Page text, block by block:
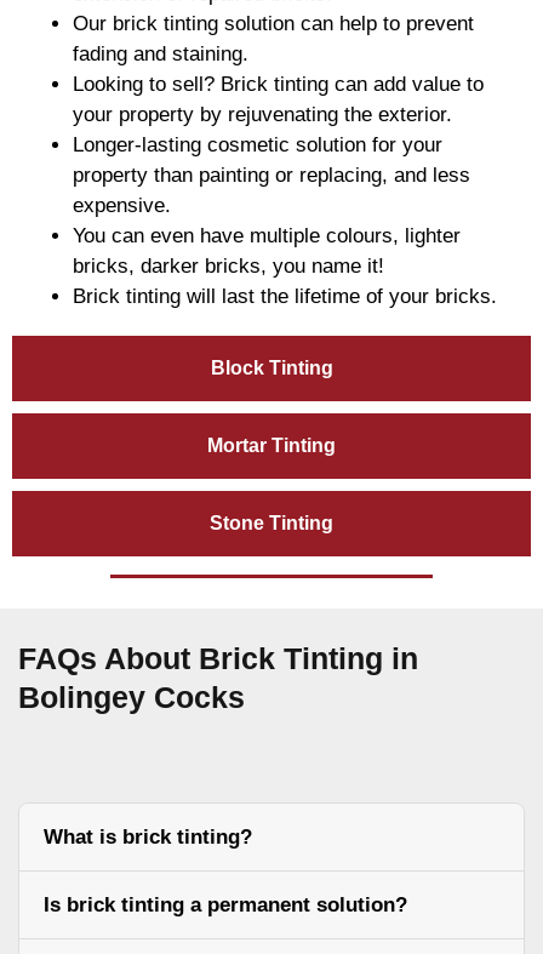
Block Tinting
Mortar Tinting
Stone Tinting
Our brick tinting solution can help to prevent
fading and staining.
Looking to sell? Brick tinting can add value to
your property by rejuvenating the exterior.
Longer-lasting cosmetic solution for your
property than painting or replacing, and less
expensive.
You can even have multiple colours, lighter
bricks, darker bricks, you name it!
Brick tinting will last the lifetime of your bricks.
FAQs About Brick Tinting in
Bolingey Cocks
What is brick tinting?
Is brick tinting a permanent solution?